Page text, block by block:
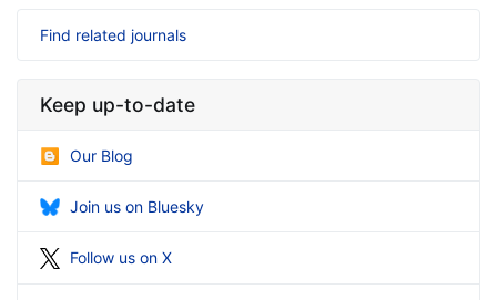
Find related journals
Keep up-to-date
Our Blog
Join us on Bluesky
Follow us on X